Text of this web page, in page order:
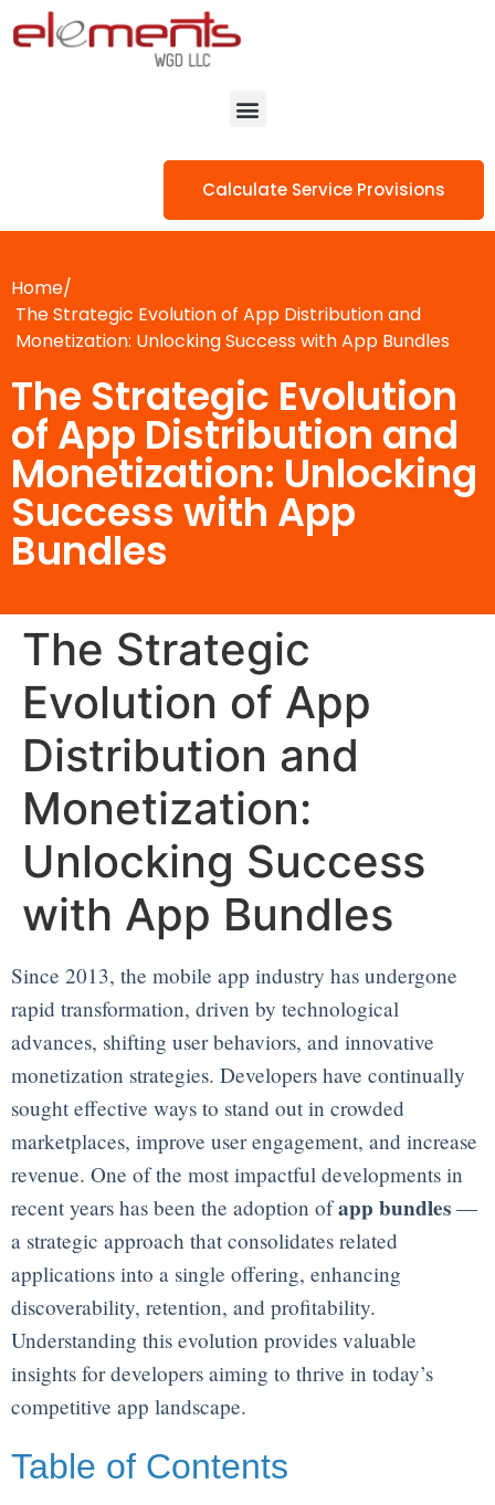
Calculate Service Provisions
Home/
The Strategic Evolution of App Distribution and
Monetization: Unlocking Success with App Bundles
The Strategic Evolution
of App Distribution and
Monetization: Unlocking
Success with App
Bundles
The Strategic
Evolution of App
Distribution and
Monetization:
Unlocking Success
with App Bundles
Since 2013, the mobile app industry has undergone
rapid transformation, driven by technological
advances, shifting user behaviors, and innovative
monetization strategies. Developers have continually
sought effective ways to stand out in crowded
marketplaces, improve user engagement, and increase
revenue. One of the most impactful developments in
recent years has been the adoption ofapp bundles —
a strategic approach that consolidates related
applications into a single offering, enhancing
discoverability, retention, and profitability.
Understanding this evolution provides valuable
insights for developers aiming to thrive in today’s
competitive app landscape.
Table of Contents